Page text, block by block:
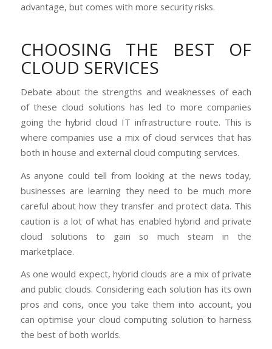
advantage, but comes with more security risks.
CHOOSING THE BEST OF
CLOUD SERVICES
Debate about the strengths and weaknesses of each
of these cloud solutions has led to more companies
going the hybrid cloud IT infrastructure route. This is
where companies use a mix of cloud services that has
both in house and external cloud computing services.
As anyone could tell from looking at the news today,
businesses are learning they need to be much more
careful about how they transfer and protect data. This
caution is a lot of what has enabled hybrid and private
cloud solutions to gain so much steam in the
marketplace.
As one would expect, hybrid clouds are a mix of private
and public clouds. Considering each solution has its own
pros and cons, once you take them into account, you
can optimise your cloud computing solution to harness
the best of both worlds.